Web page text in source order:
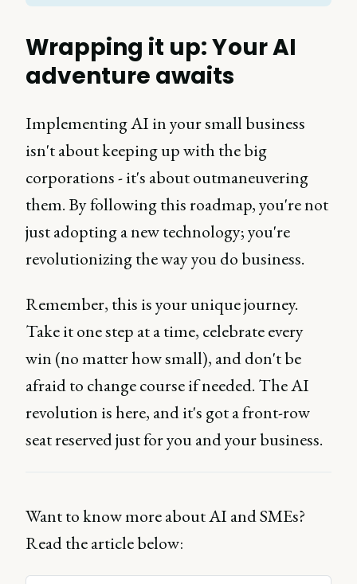
Wrapping it up: Your AI
adventure awaits
Implementing AI in your small business
isn't about keeping up with the big
corporations - it's about outmaneuvering
them. By following this roadmap, you're not
just adopting a new technology; you're
revolutionizing the way you do business.
Remember, this is your unique journey.
Take it one step at a time, celebrate every
win (no matter how small), and don't be
afraid to change course if needed. The AI
revolution is here, and it's got a front-row
seat reserved just for you and your business.
Want to know more about AI and SMEs?
Read the article below: